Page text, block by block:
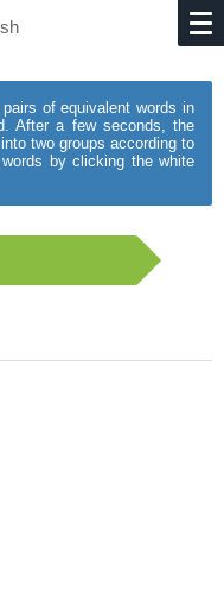
of equivalent words in
After a few seconds, the
two groups according to
by clicking the white